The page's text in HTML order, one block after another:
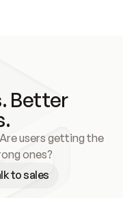
Better
users getting the
ones?
to sales